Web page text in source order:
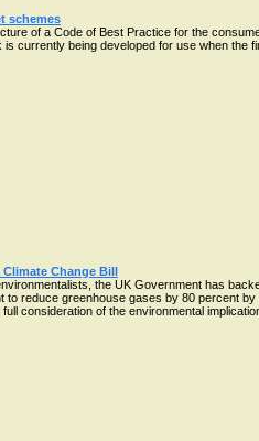
schemes
of a Code of Best Practice for the
currently being developed for use when the
Change Bill
the UK Government has
reduce greenhouse gases by 80 percent
consideration of the environmental